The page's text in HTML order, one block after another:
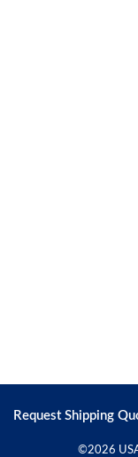
Request Shipping
©2026